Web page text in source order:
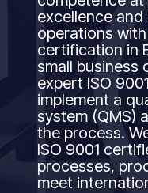
excellence
operations with
certification in
small business
expert ISO
implement a
system (QMS)
the process.
ISO 9001
processes,
meet